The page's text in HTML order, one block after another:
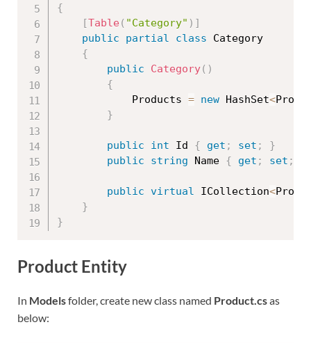
{
[Table ( "Category" ) ]
public
partial class
Category
{
public
Category( )
{
            Products
= new HashSet<
}
public int Id { get ; set ;
}
public
string Name { get ; set ;
public virtual ICollection<
}
}
Product Entity
In Modelsfolder, create new class named Product.csas
below: